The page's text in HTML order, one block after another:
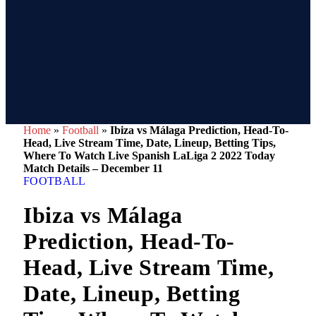
Home » Football » Ibiza vs Málaga Prediction, Head-To-
Head, Live Stream Time, Date, Lineup, Betting Tips,
Where To Watch Live Spanish LaLiga 2 2022 Today
Match Details – December 11
FOOTBALL
Ibiza vs Málaga
Prediction, Head-To-
Head, Live Stream Time,
Date, Lineup, Betting